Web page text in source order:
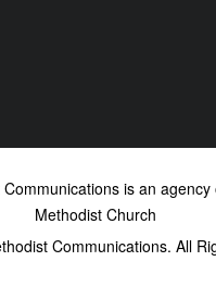
is an
Methodist Church
Communications. All